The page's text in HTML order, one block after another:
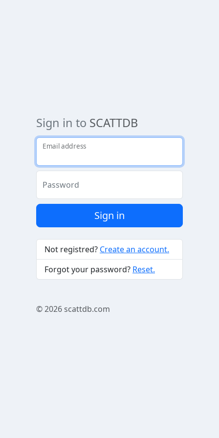
Sign in to SCATTDB
Email address
Password
Sign in
Not registred? Create an account.
Forgot your password? Reset.
© 2026scattdb.com